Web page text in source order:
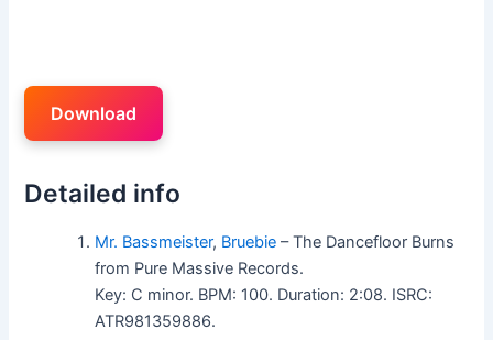
Download
Detailed info
Mr. Bassmeister, Bruebie – The Dancefloor Burns
from Pure Massive Records.
Key: C minor. BPM: 100. Duration: 2:08. ISRC:
ATR981359886.